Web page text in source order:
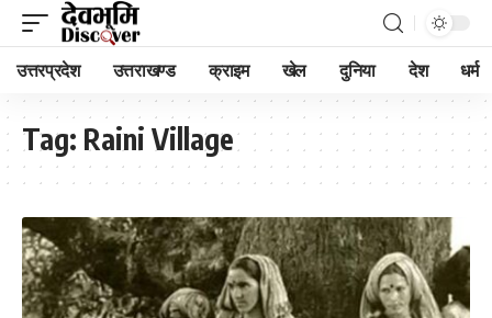
उत्तरप्रदेश उत्तराखण्ड क्राइम खेल दुनिया देश धर्म
Tag: Raini Village